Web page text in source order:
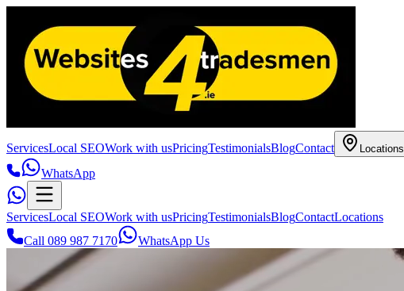
ServicesLocal SEOWork with usPricingTestimonialsBlogContact Locations
WhatsApp
ServicesLocal SEOWork with usPricingTestimonialsBlogContactLocations
Call 089 987 7170
WhatsApp Us